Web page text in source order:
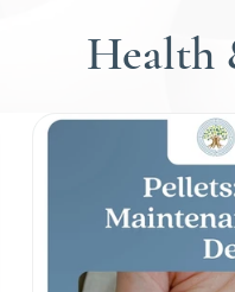
Health